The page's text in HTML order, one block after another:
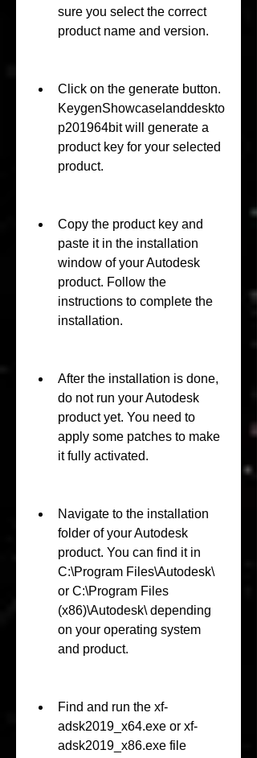
sure you select the correct
product name and version.
Click on the generate button.
KeygenShowcaselanddeskto
p201964bit will generate a
product key for your selected
product.
Copy the product key and
paste it in the installation
window of your Autodesk
product. Follow the
instructions to complete the
installation.
After the installation is done,
do not run your Autodesk
product yet. You need to
apply some patches to make
it fully activated.
Navigate to the installation
folder of your Autodesk
product. You can find it in
C:\Program Files\Autodesk\
or C:\Program Files
(x86)\Autodesk\ depending
on your operating system
and product.
Find and run the xf-
adsk2019_x64.exe or xf-
adsk2019_x86.exe file